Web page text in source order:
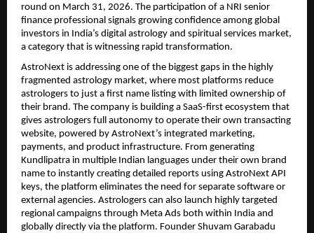
round on March 31, 2026. The participation of a NRI senior
finance professional signals growing confidence among global
investors in India’s digital astrology and spiritual services market,
a category that is witnessing rapid transformation.
AstroNext is addressing one of the biggest gaps in the highly
fragmented astrology market, where most platforms reduce
astrologers to just a first name listing with limited ownership of
their brand. The company is building a SaaS-first ecosystem that
gives astrologers full autonomy to operate their own transacting
website, powered by AstroNext’s integrated marketing,
payments, and product infrastructure. From generating
Kundlipatra in multiple Indian languages under their own brand
name to instantly creating detailed reports using AstroNext API
keys, the platform eliminates the need for separate software or
external agencies. Astrologers can also launch highly targeted
regional campaigns through Meta Ads both within India and
globally directly via the platform. Founder Shuvam Garabadu